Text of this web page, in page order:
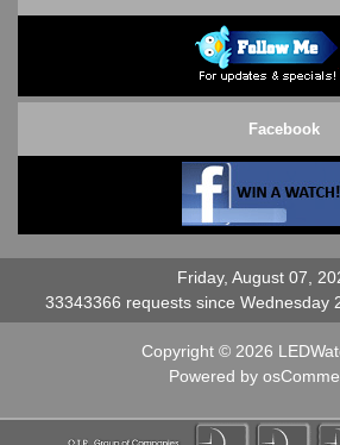
Facebook
Friday, August 07,
33343366 requests since Wednesday
Copyright © 2026
Powered by